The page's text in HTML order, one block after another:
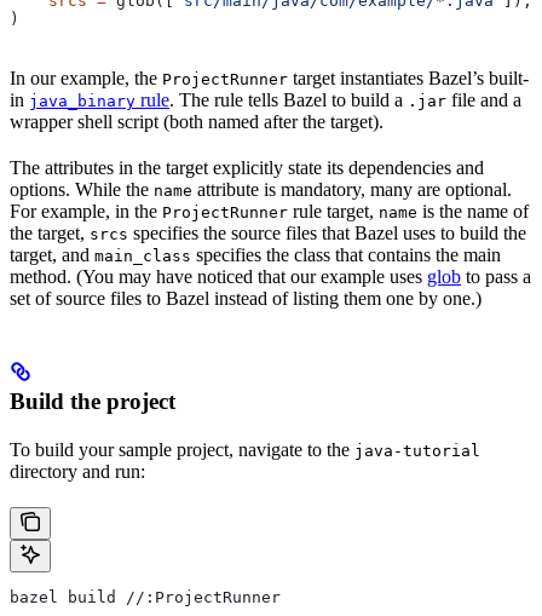
)
In our example, the ProjectRunner target instantiates Bazel’s built-
in java_binary rule. The rule tells Bazel to build a .jar file and a
wrapper shell script (both named after the target).
The attributes in the target explicitly state its dependencies and
options. While the name attribute is mandatory, many are optional.
For example, in the ProjectRunner rule target, name is the name of
the target, srcs specifies the source files that Bazel uses to build the
target, and main_class specifies the class that contains the main
method. (You may have noticed that our example uses glob to pass a
set of source files to Bazel instead of listing them one by one.)
Build the project
To build your sample project, navigate to the java-tutorial
directory and run:
bazel build //:ProjectRunner